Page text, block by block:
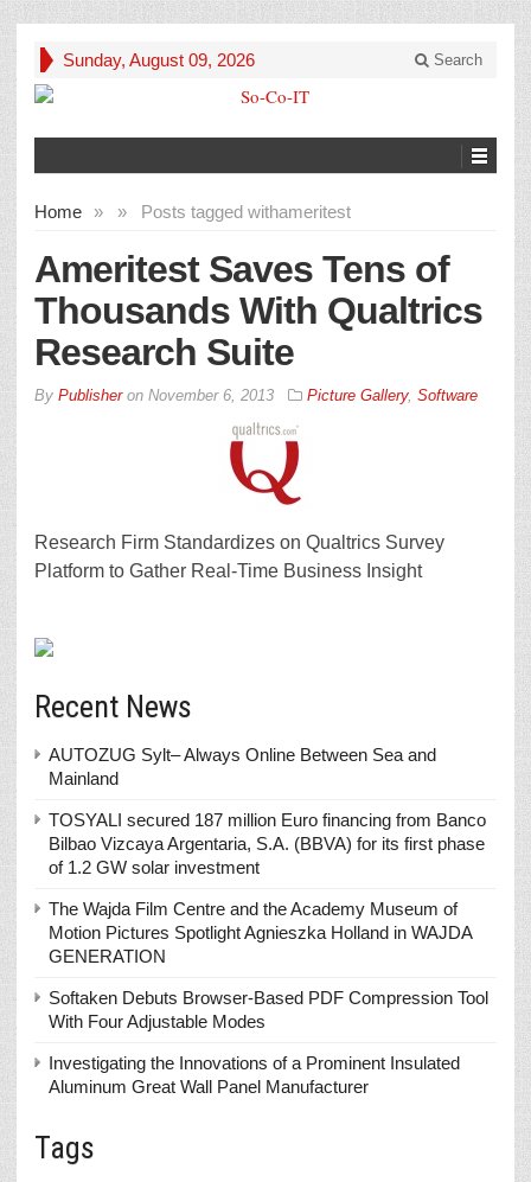
Sunday, August 09, 2026 Search
Home » Posts tagged with
» ameritest
Ameritest Saves Tens of
Thousands With Qualtrics
Research Suite
By Publisheron November 6, 2013 Picture Gallery, Software
Research Firm Standardizes on Qualtrics Survey
Platform to Gather Real-Time Business Insight
Recent News
AUTOZUG Sylt– Always Online Between Sea and
Mainland
TOSYALI secured 187 million Euro financing from Banco
Bilbao Vizcaya Argentaria, S.A. (BBVA) for its first phase
of 1.2 GW solar investment
The Wajda Film Centre and the Academy Museum of
Motion Pictures Spotlight Agnieszka Holland in WAJDA
GENERATION
Softaken Debuts Browser-Based PDF Compression Tool
With Four Adjustable Modes
Investigating the Innovations of a Prominent Insulated
Aluminum Great Wall Panel Manufacturer
Tags